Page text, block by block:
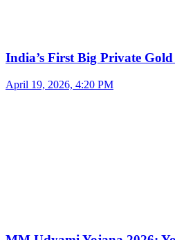
India’s First Big Private
April 19, 2026, 4:20 PM